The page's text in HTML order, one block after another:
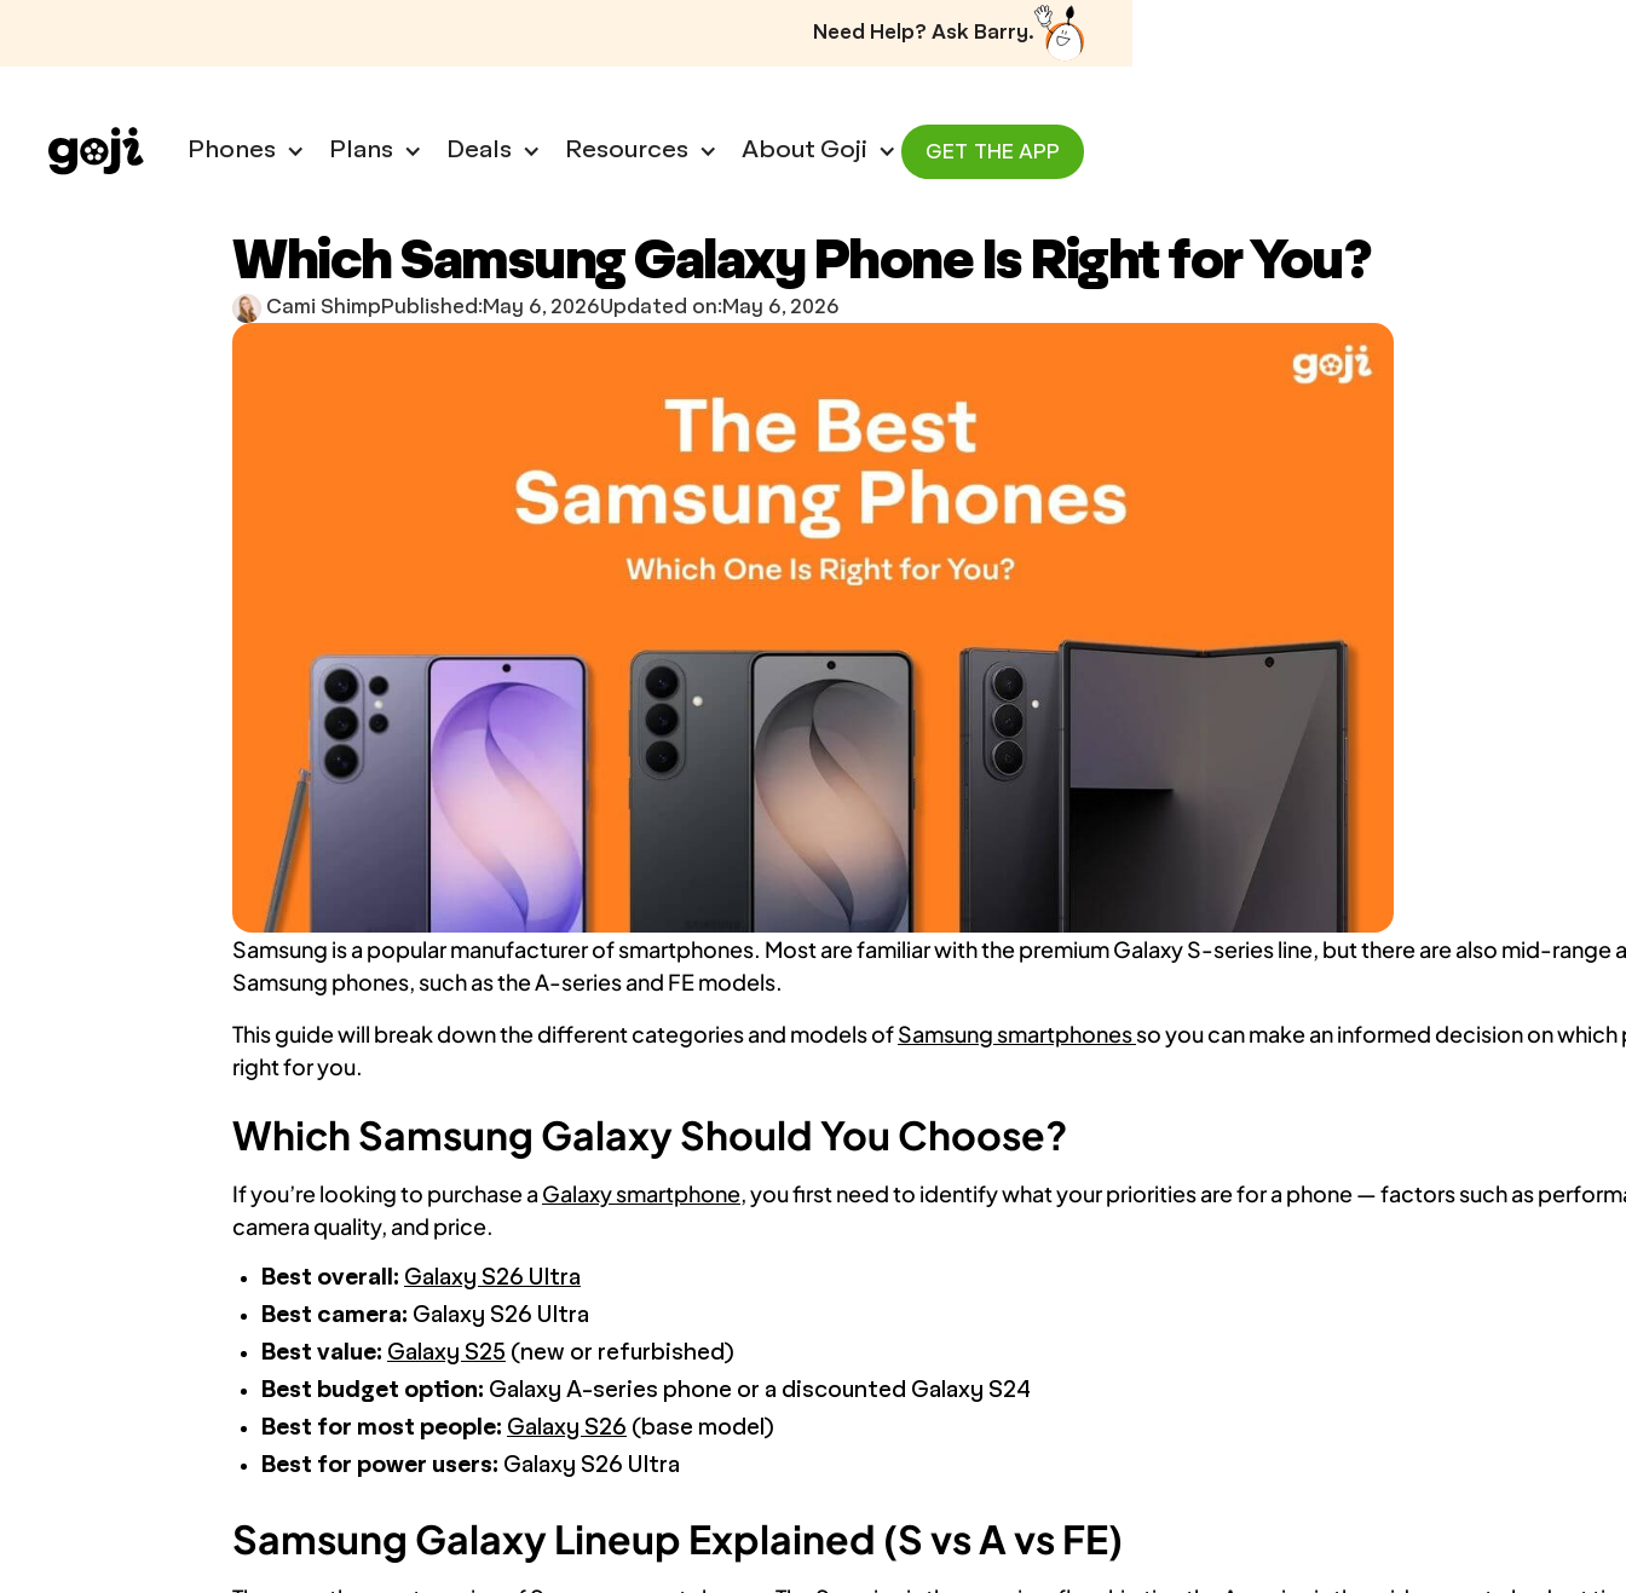
Need Help? Ask Barry.
Phones Plans Deals Resources About Goji GET THE APP
Which Samsung Galaxy Phone Is Right for You?
Cami ShimpPublished:May 6, 2026Updated on:May 6, 2026
Samsung is a popular manufacturer of smartphones. Most are familiar with the premium Galaxy S-series line, but there are also mid-range
Samsung phones, such as the A-series and FE models.
This guide will break down the different categories and models ofSamsung smartphonesso you can make an informed decision on which
right for you.
Which Samsung Galaxy Should You Choose?
If you’re looking to purchase a Galaxy smartphone, you first need to identify what your priorities are for a phone — factors such as
camera quality, and price.
Best overall: Galaxy S26 Ultra
Best camera: Galaxy S26 Ultra
Best value: Galaxy S25 (new or refurbished)
Best budget option: Galaxy A-series phone or a discounted Galaxy S24
Best for most people: Galaxy S26 (base model)
Best for power users: Galaxy S26 Ultra
Samsung Galaxy Lineup Explained (S vs A vs FE)